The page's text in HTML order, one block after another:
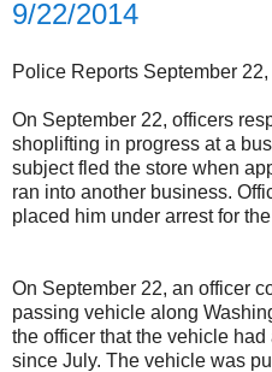
9/22/2014
Police Reports September
On September 22, officers
shoplifting in progress at a
subject fled the store when
ran into another business.
placed him under arrest for
On September 22, an officer
passing vehicle along
the officer that the vehicle
since July. The vehicle was